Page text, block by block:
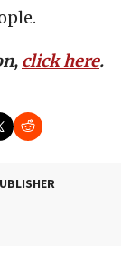
click here.